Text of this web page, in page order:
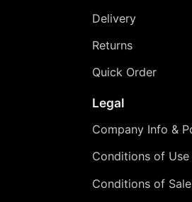
Delivery
Returns
Quick Order
Legal
Company Info &
Conditions of Use
Conditions of Sale